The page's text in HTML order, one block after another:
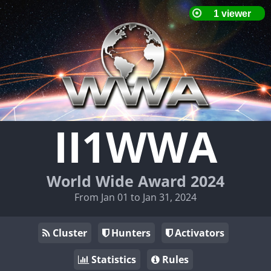
II1WWA
World Wide Award 2024
From Jan 01 to Jan 31, 2024
Cluster Hunters
Activators
Statistics
Rules